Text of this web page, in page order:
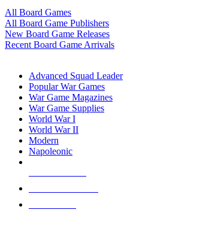
All Board Games
All Board Game Publishers
New Board Game Releases
Recent Board Game Arrivals
Advanced Squad Leader
Popular War Games
War Game Magazines
War Game Supplies
World War I
World War II
Modern
Napoleonic